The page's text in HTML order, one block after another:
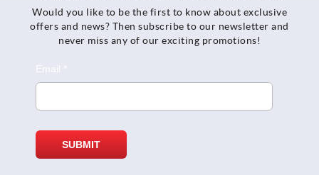
Would you like to be the first to know about exclusive
offers and news? Then subscribe to our newsletter and
never miss any of our exciting promotions!